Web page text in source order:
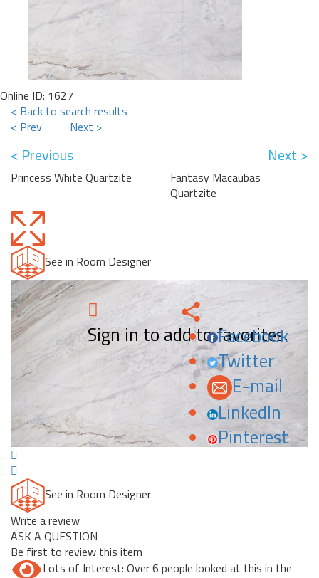
Online ID: 1627
< Back to search results
< Prev
Next >
< Previous
Princess White Quartzite
Next >
Fantasy Macaubas
Quartzite
See in Room Designer
Sign in to add to favorites.
Facebook
Twitter
E-mail
LinkedIn
Pinterest
See in Room Designer
Write a review
ASK A QUESTION
Be first to review this item
Lots of Interest: Over 6 people looked at this in the